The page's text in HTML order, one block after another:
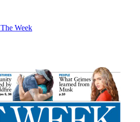
The Week